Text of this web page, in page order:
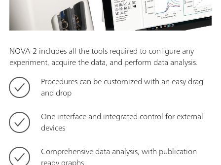
NOVA 2 includes all the tools required to configure any
experiment, acquire the data, and perform data analysis.
Procedures can be customized with an easy drag
and drop
One interface and integrated control for external
devices
Comprehensive data analysis, with publication